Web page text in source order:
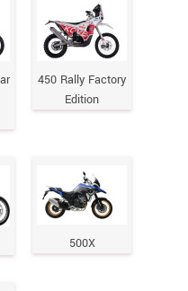
450 Rally Factory
Edition
500X